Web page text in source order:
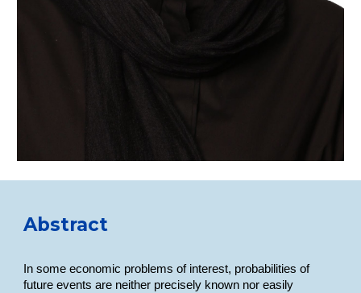
Abstract
In some economic problems of interest, probabilities of
future events are neither precisely known nor easily